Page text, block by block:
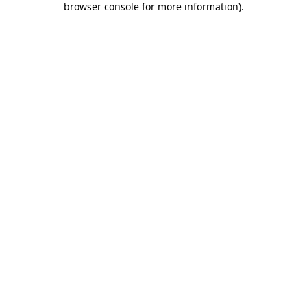
browser console for more information).